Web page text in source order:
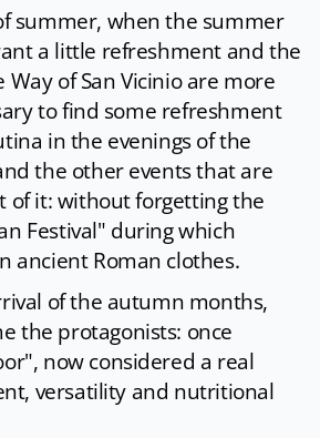
summer, when the summer
a little refreshment and the
Way of San Vicinio are more
to find some refreshment
in the evenings of the
the other events that are
of it: without forgetting the
Festival" during which
ancient Roman clothes.
of the autumn months,
the protagonists: once
now considered a real
versatility and nutritional